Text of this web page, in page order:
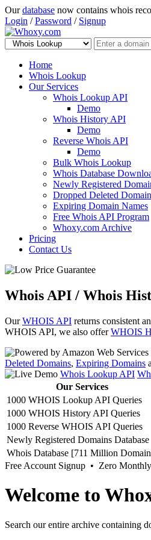
Ourdatabase now contains whois
Login /Password / Signup
Home
Whois Lookup
Our Services
Whois Lookup API
Demo
Whois History API
Demo
Reverse Whois API
Demo
Bulk Whois Lookup
Whois Database
Newly Registered
Dropped Deleted
Expiring Domain Names
Free Whois API Program
Whoxy.com Archive
Pricing
Contact Us
Whois API / Whois
OurWHOIS API returns consistent
WHOIS API, we also offerWHOIS
Deleted Domains, Expiring Domains
Whois Lookup API
Our Services
1000 WHOIS Lookup API Queries
1000 WHOIS History API Queries
1000 Reverse WHOIS API Queries
Newly Registered Domains Database
Whois Database [711 Million
Free Account Signup • Zero
Welcome to
Search our entire archive containing